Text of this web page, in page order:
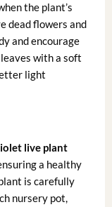
the plant’s
dead flowers and
and encourage
with a soft
light
live plant
a healthy
is carefully
nursery pot,